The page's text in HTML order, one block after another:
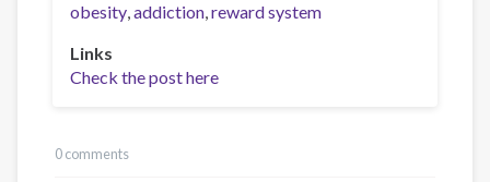
obesity addiction reward system
Links
Check the post here
0 comments